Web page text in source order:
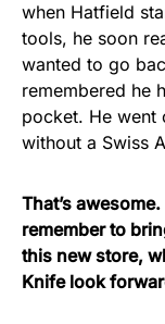
when Hatfield
tools, he soon
wanted to go
remembered he
pocket. He went
without a Swiss
That’s
remember to
this new store,
Knife look